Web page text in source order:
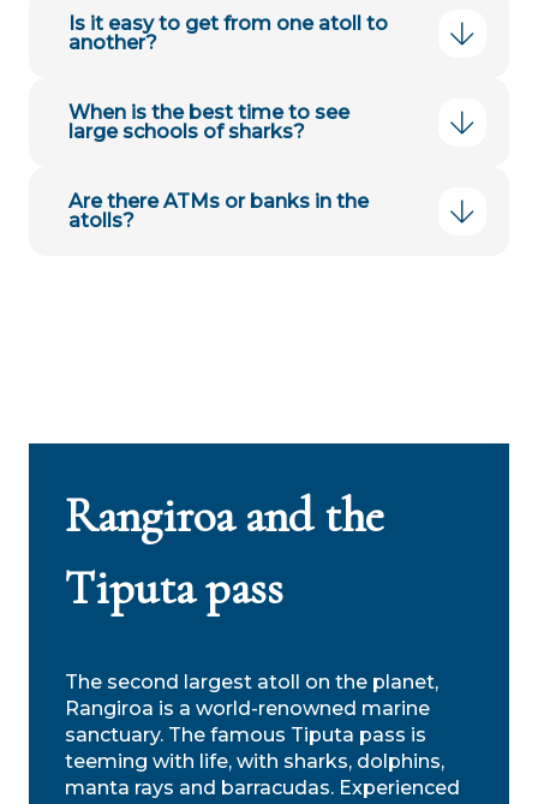
Is it easy to get from one atoll to
another?
When is the best time to see
large schools of sharks?
Are there ATMs or banks in the
atolls?
Rangiroa and the
Tiputa pass
The second largest atoll on the planet,
Rangiroa is a world-renowned marine
sanctuary. The famous Tiputa pass is
teeming with life, with sharks, dolphins,
manta rays and barracudas. Experienced